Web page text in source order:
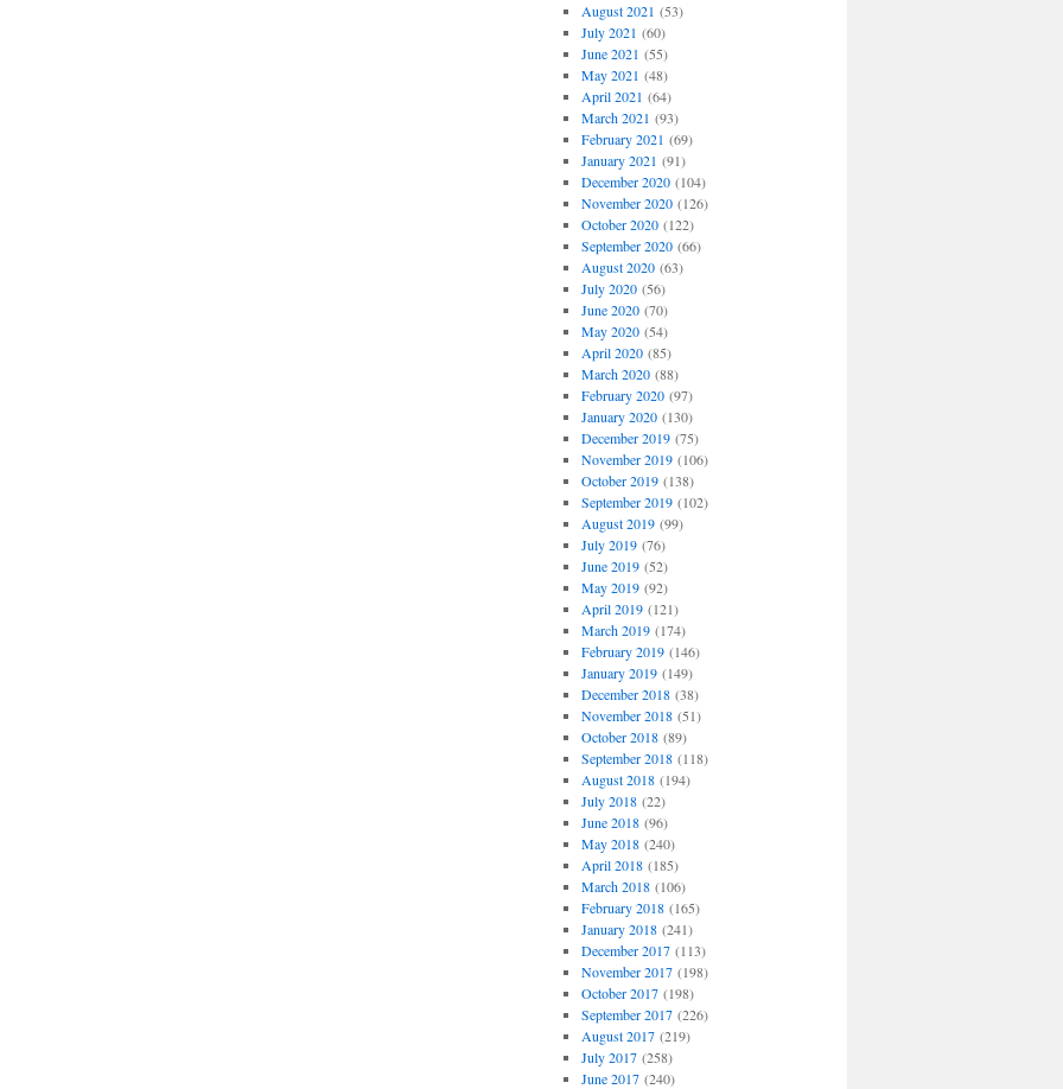
August 2021 (53)
July 2021 (60)
June 2021 (55)
May 2021 (48)
April 2021 (64)
March 2021 (93)
February 2021 (69)
January 2021 (91)
December 2020(104)
November 2020(126)
October 2020(122)
September 2020(66)
August 2020(63)
July 2020(56)
June 2020(70)
May 2020(54)
April 2020(85)
March 2020(88)
February 2020(97)
January 2020(130)
December 2019(75)
November 2019(106)
October 2019(138)
September 2019(102)
August 2019(99)
July 2019(76)
June 2019(52)
May 2019(92)
April 2019(121)
March 2019(174)
February 2019(146)
January 2019(149)
December 2018(38)
November 2018(51)
October 2018(89)
September 2018(118)
August 2018(194)
July 2018(22)
June 2018(96)
May 2018(240)
April 2018(185)
March 2018(106)
February 2018(165)
January 2018(241)
December 2017(113)
November 2017(198)
October 2017(198)
September 2017(226)
August 2017(219)
July 2017(258)
June 2017(240)